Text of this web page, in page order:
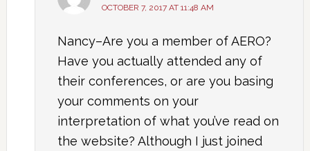
OCTOBER 7, 2017 AT 11:48 AM
Nancy–Are you a member of AERO?
Have you actually attended any of
their conferences, or are you basing
your comments on your
interpretation of what you’ve read on
the website? Although I just joined